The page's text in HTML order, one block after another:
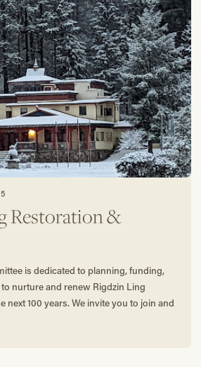
Restoration &
is dedicated to planning, funding,
nurture and renew Rigdzin Ling
next 100 years. We invite you to join and